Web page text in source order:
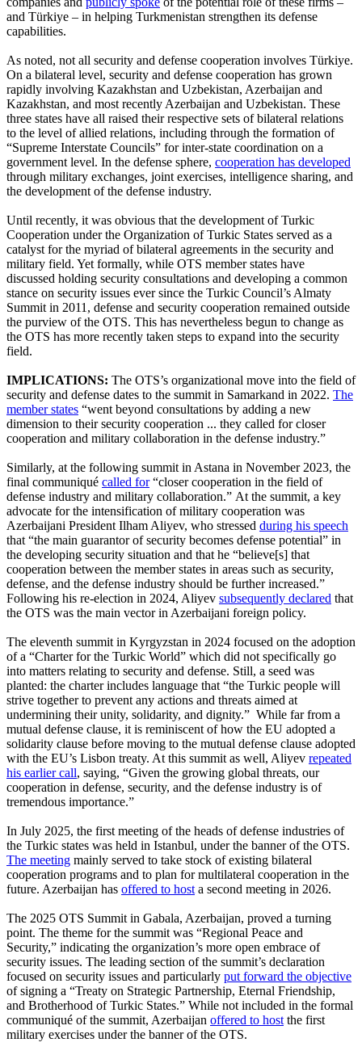
and Türkiye – in helping Turkmenistan strengthen its defense
capabilities.
As noted, not all security and defense cooperation involves Türkiye.
On a bilateral level, security and defense cooperation has grown
rapidly involving Kazakhstan and Uzbekistan, Azerbaijan and
Kazakhstan, and most recently Azerbaijan and Uzbekistan. These
three states have all raised their respective sets of bilateral relations
to the level of allied relations, including through the formation of
“Supreme Interstate Councils” for inter-state coordination on a
government level. In the defense sphere, cooperation has developed
through military exchanges, joint exercises, intelligence sharing, and
the development of the defense industry.
Until recently, it was obvious that the development of Turkic
Cooperation under the Organization of Turkic States served as a
catalyst for the myriad of bilateral agreements in the security and
military field. Yet formally, while OTS member states have
discussed holding security consultations and developing a common
stance on security issues ever since the Turkic Council’s Almaty
Summit in 2011, defense and security cooperation remained outside
the purview of the OTS. This has nevertheless begun to change as
the OTS has more recently taken steps to expand into the security
field.
IMPLICATIONS: The OTS’s organizational move into the field of
security and defense dates to the summit in Samarkand in 2022. The
member states “went beyond consultations by adding a new
dimension to their security cooperation ... they called for closer
cooperation and military collaboration in the defense industry.”
Similarly, at the following summit in Astana in November 2023, the
final communiqué called for“closer cooperation in the field of
defense industry and military collaboration.” At the summit, a key
advocate for the intensification of military cooperation was
Azerbaijani President Ilham Aliyev, who stressed during his speech
that “the main guarantor of security becomes defense potential” in
the developing security situation and that he “believe[s] that
cooperation between the member states in areas such as security,
defense, and the defense industry should be further increased.”
Following his re-election in 2024, Aliyev subsequently declared that
the OTS was the main vector in Azerbaijani foreign policy.
The eleventh summit in Kyrgyzstan in 2024 focused on the adoption
of a “Charter for the Turkic World” which did not specifically go
into matters relating to security and defense. Still, a seed was
planted: the charter includes language that “the Turkic people will
strive together to prevent any actions and threats aimed at
undermining their unity, solidarity, and dignity.” While far from a
mutual defense clause, it is reminiscent of how the EU adopted a
solidarity clause before moving to the mutual defense clause adopted
with the EU’s Lisbon treaty. At this summit as well, Aliyev repeated
his earlier call, saying, “Given the growing global threats, our
cooperation in defense, security, and the defense industry is of
tremendous importance.”
In July 2025, the first meeting of the heads of defense industries of
the Turkic states was held in Istanbul, under the banner of the OTS.
The meeting mainly served to take stock of existing bilateral
cooperation programs and to plan for multilateral cooperation in the
future. Azerbaijan has offered to host a second meeting in 2026.
The 2025 OTS Summit in Gabala, Azerbaijan, proved a turning
point. The theme for the summit was “Regional Peace and
Security,” indicating the organization’s more open embrace of
security issues. The leading section of the summit’s declaration
focused on security issues and particularly put forward the objective
of signing a “Treaty on Strategic Partnership, Eternal Friendship,
and Brotherhood of Turkic States.” While not included in the formal
communiqué of the summit, Azerbaijan offered to host the first
military exercises under the banner of the OTS.